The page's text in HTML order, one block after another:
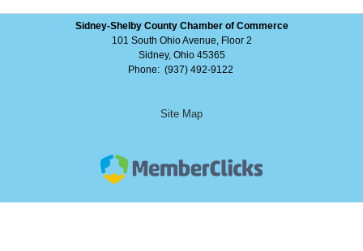
Sidney-Shelby County Chamber of Commerce
101 South Ohio Avenue, Floor 2
Sidney, Ohio 45365
Phone: (937) 492-9122
Site Map